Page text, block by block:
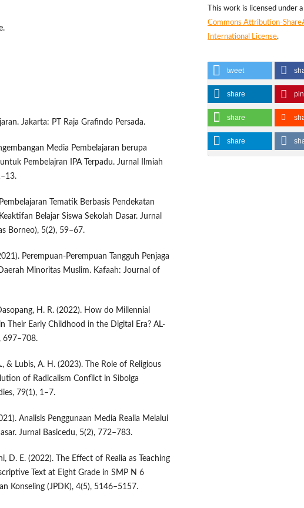
Jakarta: PT Raja Grafindo Persada.
Media Pembelajaran berupa
Pembelajran IPA Terpadu. Jurnal Ilmiah
Tematik Berbasis Pendekatan
Belajar Siswa Sekolah Dasar. Jurnal
Borneo), 5(2), 59–67.
Perempuan-Perempuan Tangguh Penjaga
Minoritas Muslim. Kafaah: Journal of
H. R. (2022). How do Millennial
Their Early Childhood in the Digital Era? AL-
697–708.
& Lubis, A. H. (2023). The Role of Religious
of Radicalism Conflict in Sibolga
79(1), 1–7.
Analisis Penggunaan Media Realia Melalui
Jurnal Basicedu, 5(2), 772–783.
D. E. (2022). The Effect of Realia as Teaching
Text at Eight Grade in SMP N 6
Konseling (JPDK), 4(5), 5146–5157.
This work is licensed under a
Commons Attribution-
International License.
tweet
share
share
share